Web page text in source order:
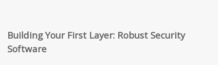
Building Your First Layer: Robust Security
Software